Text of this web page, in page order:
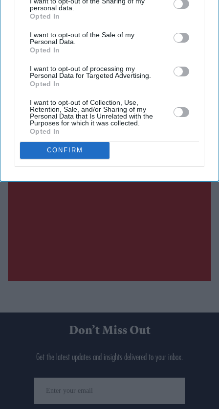
personal data.
Opted In
I want to opt-out of the Sale of my
Personal Data.
Opted In
I want to opt-out of processing my
Personal Data for Targeted Advertising.
Opted In
I want to opt-out of Collection, Use,
Retention, Sale, and/or Sharing of my
Personal Data that Is Unrelated with the
Purposes for which it was collected.
Opted In
CONFIRM
Current Issue
SUBSCRIBE NOW
Don’t Miss Out
Get the latest updates and insights delivered to your inbox.
your
email